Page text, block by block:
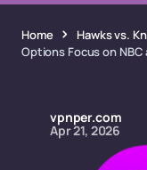
Home Hawks vs.
Options Focus on NBC
vpnper.com
Apr 21, 2026